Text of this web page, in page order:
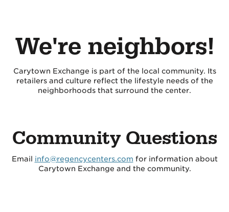
We're neighbors!
Carytown Exchange is part of the local community. Its
retailers and culture reflect the lifestyle needs of the
neighborhoods that surround the center.
Community Questions
Email info@regencycenters.com for information about
Carytown Exchange and the community.